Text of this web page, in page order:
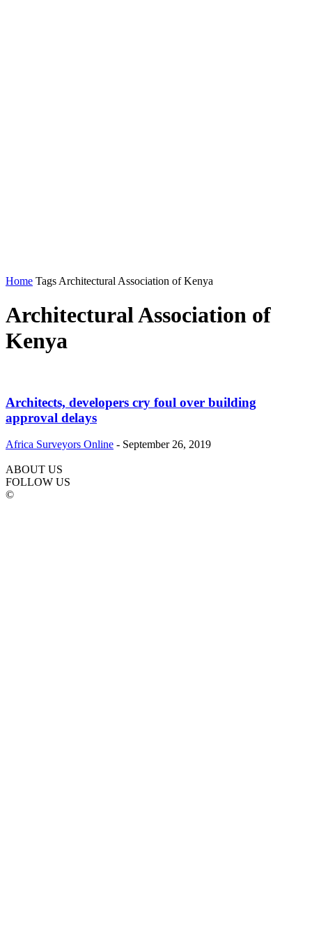
Home Tags Architectural Association of Kenya
Architectural Association of
Kenya
Architects, developers cry foul over building
approval delays
Africa Surveyors Online - September 26, 2019
ABOUT US
FOLLOW US
©